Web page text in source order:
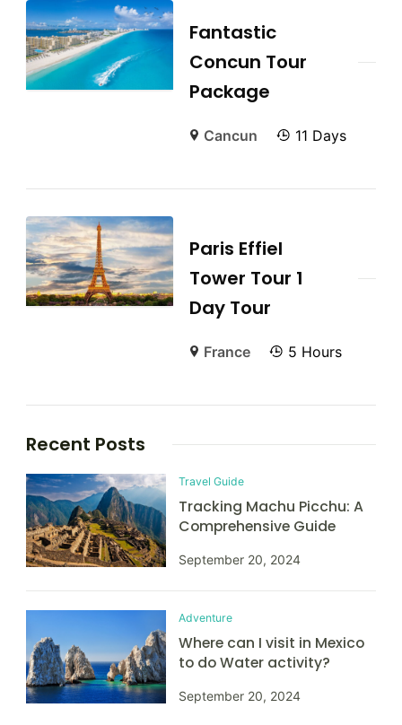
Fantastic
Concun Tour
Package
Cancun 11 Days
Paris Effiel
Tower Tour 1
Day Tour
France 5 Hours
Recent Posts
Travel Guide
Tracking Machu Picchu: A
Comprehensive Guide
September 20, 2024
Adventure
Where can I visit in Mexico
to do Water activity?
September 20, 2024